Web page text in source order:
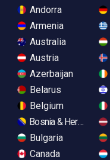
Andorra
Armenia
Australia
Austria
Azerbaijan
Belarus
Belgium
Bosnia &
Bulgaria
Canada